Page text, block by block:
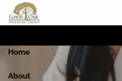
Skip to main content
Home
About